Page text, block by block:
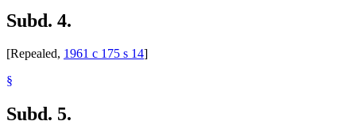
Subd. 4.
[Repealed, 1961 c 175 s 14]
§
Subd. 5.